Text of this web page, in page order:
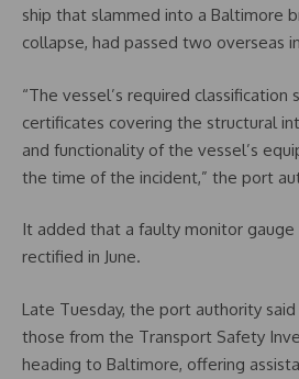
ship that slammed into a Baltimore
collapse, had passed two overseas
“The vessel’s required
certificates covering the structural
and functionality of the vessel’s
the time of the incident,” the port
It added that a faulty monitor gauge
rectified in June.
Late Tuesday, the port authority
those from the Transport Safety
heading to Baltimore, offering